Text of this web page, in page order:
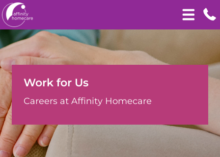
Work for Us
Careers at Affinity Homecare